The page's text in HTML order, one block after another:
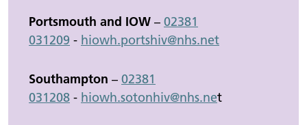
Portsmouth and IOW – 02381
031209 - hiowh.portshiv@nhs.net
Southampton – 02381
031208 - hiowh.sotonhiv@nhs.net